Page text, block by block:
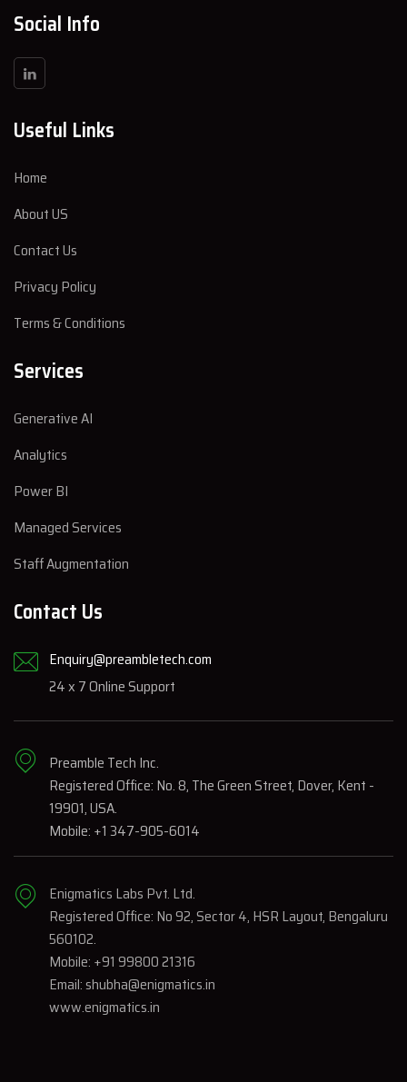
Social Info
Useful Links
Home
About US
Contact Us
Privacy Policy
Terms & Conditions
Services
Generative AI
Analytics
Power BI
Managed Services
Staff Augmentation
Contact Us
Enquiry@preambletech.com
24 x 7 Online Support
Preamble Tech Inc.
Registered Office: No. 8, The Green Street, Dover, Kent -
19901, USA.
Mobile: +1 347-905-6014
Enigmatics Labs Pvt. Ltd.
Registered Office: No 92, Sector 4, HSR Layout, Bengaluru
560102.
Mobile: +91 99800 21316
Email: shubha@enigmatics.in
www.enigmatics.in